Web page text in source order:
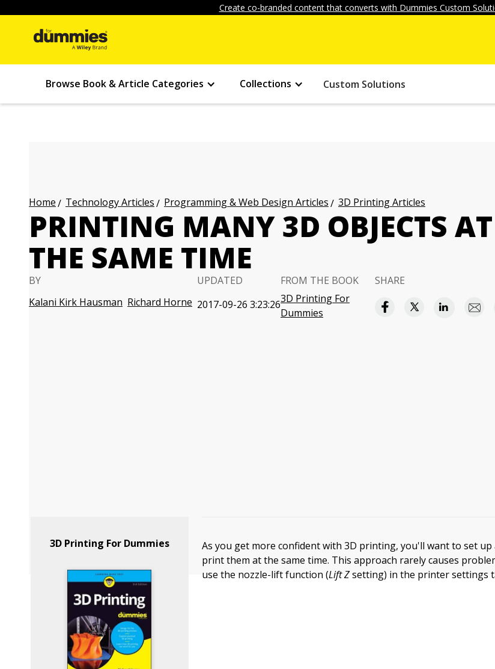
Create co-branded content that converts with Dummies Custom
Browse Book & Article Categories Collections Custom Solutions
Home Technology Articles Programming & Web Design Articles 3D Printing Articles
PRINTING MANY 3D OBJECTS AT
THE SAME TIME
BY
Kalani Kirk Hausman Richard Horne
UPDATED
2017-09-26 3:23:26
FROM THE BOOK
3D Printing For
Dummies
SHARE
3D Printing For Dummies
As you get more confident with 3D printing, you'll want to set
print them at the same time. This approach rarely causes
use the nozzle-lift function (Lift Zsetting) in the printer settings